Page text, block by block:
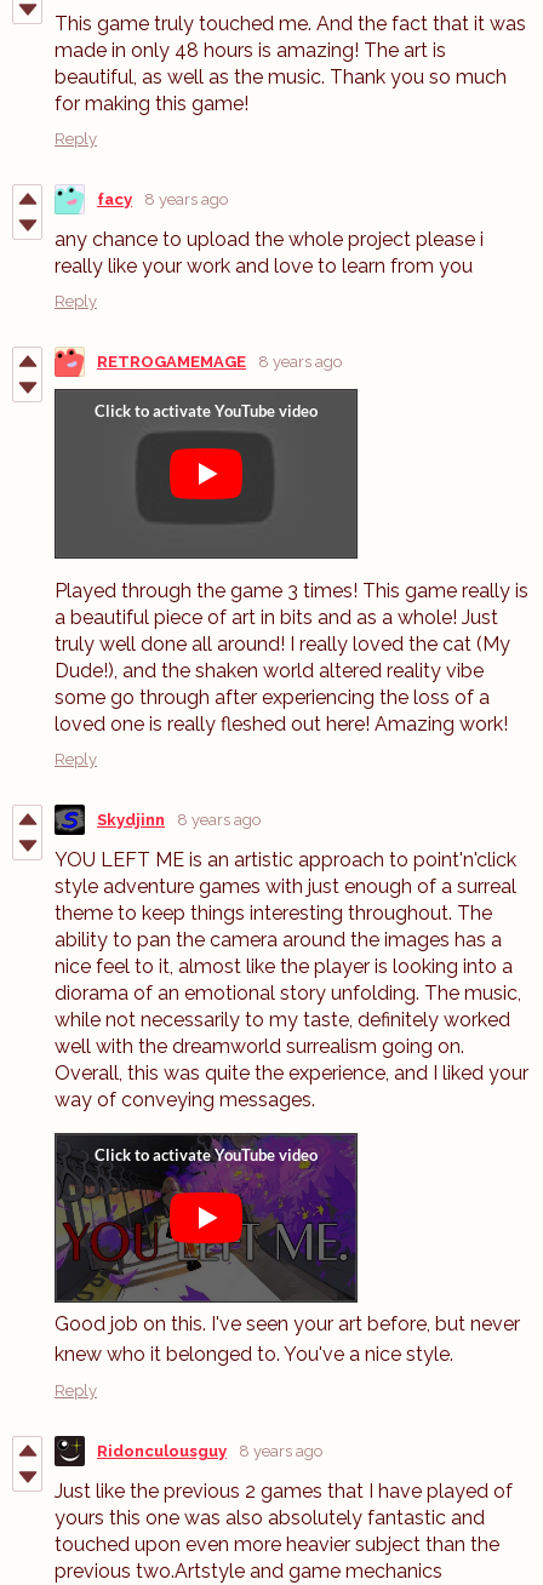
This game truly touched me. And the fact that it was
made in only 48 hours is amazing! The art is
beautiful, as well as the music. Thank you so much
for making this game!
Reply
facy 8 years ago
any chance to upload the whole project please i
really like your work and love to learn from you
Reply
RETROGAMEMAGE 8 years ago
Played through the game 3 times! This game really is
a beautiful piece of art in bits and as a whole! Just
truly well done all around! I really loved the cat (My
Dude!), and the shaken world altered reality vibe
some go through after experiencing the loss of a
loved one is really fleshed out here! Amazing work!
Reply
Skydjinn 8 years ago
YOU LEFT ME is an artistic approach to point'n'click
style adventure games with just enough of a surreal
theme to keep things interesting throughout. The
ability to pan the camera around the images has a
nice feel to it, almost like the player is looking into a
diorama of an emotional story unfolding. The music,
while not necessarily to my taste, definitely worked
well with the dreamworld surrealism going on.
Overall, this was quite the experience, and I liked your
way of conveying messages.
Good job on this. I've seen your art before, but never
knew who it belonged to. You've a nice style.
Reply
Ridonculousguy 8 years ago
Just like the previous 2 games that I have played of
yours this one was also absolutely fantastic and
touched upon even more heavier subject than the
previous two.Artstyle and game mechanics